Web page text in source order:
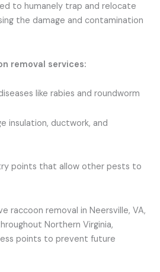
to humanely trap and relocate
the damage and contamination
removal services:
like rabies and roundworm
insulation, ductwork, and
points that allow other pests to
raccoon removal in Neersville, VA,
Northern Virginia,
points to prevent future